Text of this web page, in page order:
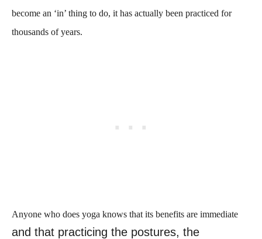
become an ‘in’ thing to do, it has actually been practiced for
thousands of years.
Anyone who does yoga knows that its benefits are immediate
and that practicing the postures, the